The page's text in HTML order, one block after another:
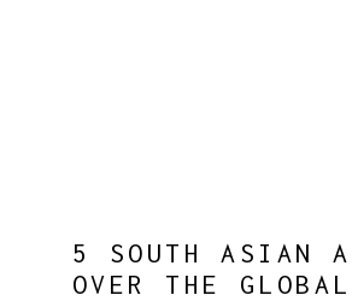
5 SOUTH ASIAN
OVER THE